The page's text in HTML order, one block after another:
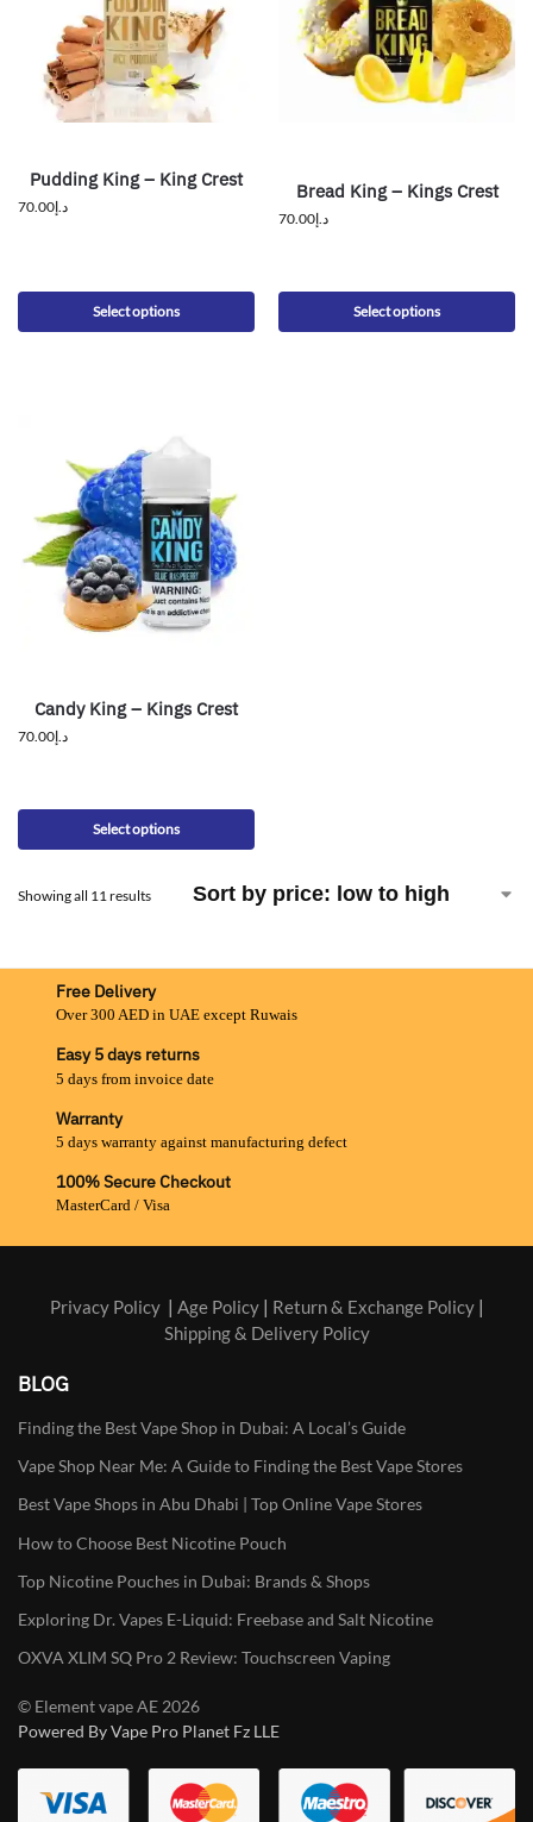
Pudding King – King Crest
د.إ70.00
Select options
Bread King – Kings Crest
د.إ70.00
Select options
Candy King – Kings Crest
د.إ70.00
Select options
Showing all 11 results
Free Delivery
Over 300 AED in UAE except Ruwais
Easy 5 days returns
5 days from invoice date
Warranty
5 days warranty against manufacturing defect
100% Secure Checkout
MasterCard / Visa
Privacy Policy| Age Policy| Return & Exchange Policy|
Shipping & Delivery Policy
BLOG
Finding the Best Vape Shop in Dubai: A Local’s Guide
Vape Shop Near Me: A Guide to Finding the Best Vape Stores
Best Vape Shops in Abu Dhabi | Top Online Vape Stores
How to Choose Best Nicotine Pouch
Top Nicotine Pouches in Dubai: Brands & Shops
Exploring Dr. Vapes E-Liquid: Freebase and Salt Nicotine
OXVA XLIM SQ Pro 2 Review: Touchscreen Vaping
© Element vape AE 2026
Powered By Vape Pro Planet Fz LLE